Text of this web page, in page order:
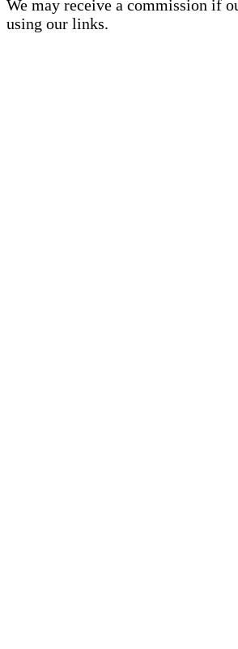
We may receive a commission if
using our links.